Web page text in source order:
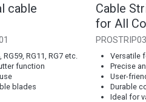
cable
RG59, RG11, RG7 etc.
function
blades
Cable
for All
Coaxial
PROSTRIP03
Versatile
Precise
User-
Durable
Ideal for